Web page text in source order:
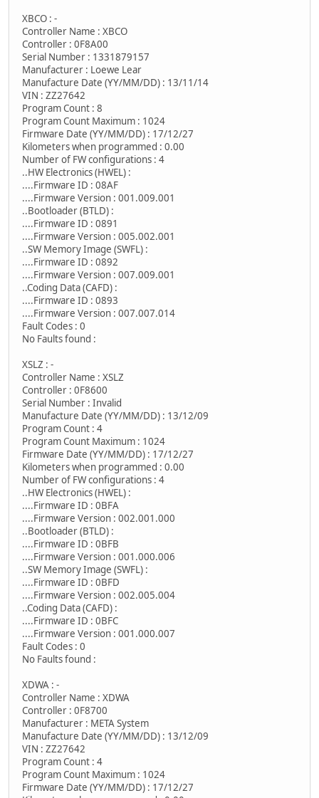
XBCO : -
Controller Name : XBCO
Controller : 0F8A00
Serial Number : 1331879157
Manufacturer : Loewe Lear
Manufacture Date (YY/MM/DD) : 13/11/14
VIN : ZZ27642
Program Count : 8
Program Count Maximum : 1024
Firmware Date (YY/MM/DD) : 17/12/27
Kilometers when programmed : 0.00
Number of FW configurations : 4
..HW Electronics (HWEL) :
....Firmware ID : 08AF
....Firmware Version : 001.009.001
..Bootloader (BTLD) :
....Firmware ID : 0891
....Firmware Version : 005.002.001
..SW Memory Image (SWFL) :
....Firmware ID : 0892
....Firmware Version : 007.009.001
..Coding Data (CAFD) :
....Firmware ID : 0893
....Firmware Version : 007.007.014
Fault Codes : 0
No Faults found :
XSLZ : -
Controller Name : XSLZ
Controller : 0F8600
Serial Number : Invalid
Manufacture Date (YY/MM/DD) : 13/12/09
Program Count : 4
Program Count Maximum : 1024
Firmware Date (YY/MM/DD) : 17/12/27
Kilometers when programmed : 0.00
Number of FW configurations : 4
..HW Electronics (HWEL) :
....Firmware ID : 0BFA
....Firmware Version : 002.001.000
..Bootloader (BTLD) :
....Firmware ID : 0BFB
....Firmware Version : 001.000.006
..SW Memory Image (SWFL) :
....Firmware ID : 0BFD
....Firmware Version : 002.005.004
..Coding Data (CAFD) :
....Firmware ID : 0BFC
....Firmware Version : 001.000.007
Fault Codes : 0
No Faults found :
XDWA : -
Controller Name : XDWA
Controller : 0F8700
Manufacturer : META System
Manufacture Date (YY/MM/DD) : 13/12/09
VIN : ZZ27642
Program Count : 4
Program Count Maximum : 1024
Firmware Date (YY/MM/DD) : 17/12/27